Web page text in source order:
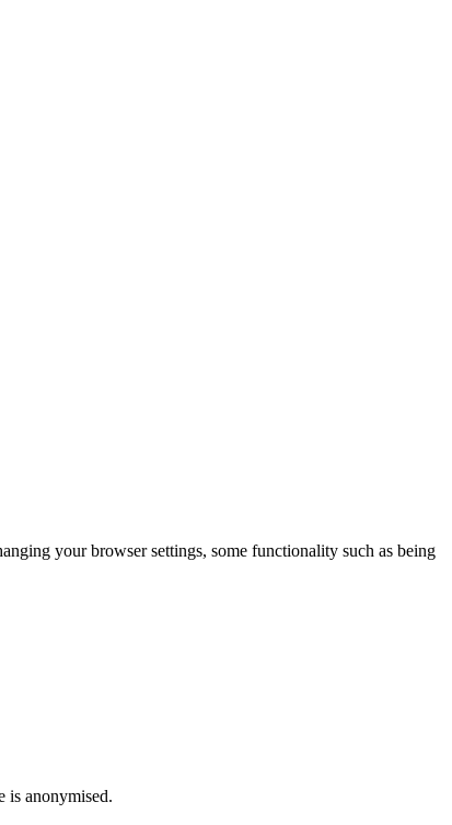
your browser settings, some functionality such as being
is anonymised.